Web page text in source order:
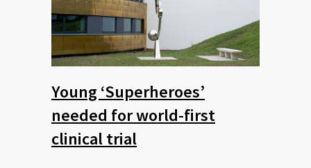
Young ‘Superheroes’
needed for world-first
clinical trial